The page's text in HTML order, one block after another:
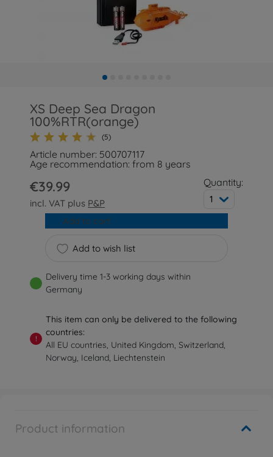
XS Deep Sea Dragon
100%RTR(orange)
(5)
Article number: 500707117
Age recommendation: from 8 years
€39.99
incl. VAT plus P&P
Quantity:
1
Add to wish list
Add to cart
Delivery time 1-3 working days within
Germany
!
This item can only be delivered to the following
countries:
All EU countries, United Kingdom, Switzerland,
Norway, Iceland, Liechtenstein
Product information